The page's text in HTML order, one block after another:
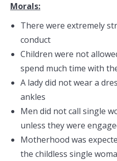
Morals:
There were extremely
conduct
Children were not
spend much time with
A lady did not wear a
ankles
Men did not call single
unless they were
Motherhood was
the childless single